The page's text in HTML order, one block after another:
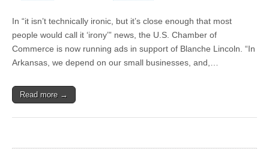
In “it isn’t technically ironic, but it’s close enough that most
people would call it ‘irony’” news, the U.S. Chamber of
Commerce is now running ads in support of Blanche Lincoln. “In
Arkansas, we depend on our small businesses, and,…
Read more →